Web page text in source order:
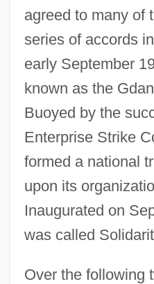
agreed to many of
series of accords
early September
known as the
Buoyed by the
Enterprise Strike
formed a national
upon its
Inaugurated on
was called
Over the following